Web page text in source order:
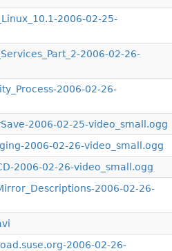
2006-02-25-
2006-02-26-
2006-02-26-
2006-02-25-video_small.ogg
2006-02-26-video_small.ogg
2006-02-26-video_small.ogg
2006-02-26-
2006-02-26-